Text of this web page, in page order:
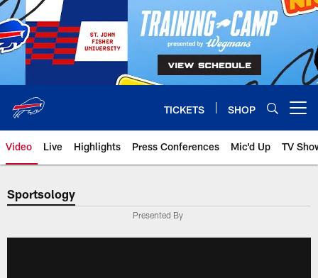
Skip
to
main
content
TICKETS SHOP
Video Live Highlights Press Conferences Mic'd Up TV
Sportsology
Presented By